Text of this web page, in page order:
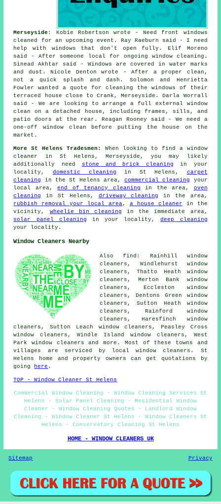
Merseyside : Kobie Robertson wrote - Need front windows
cleaned for an upcoming event. Ray Raeburn said - I need
help with windows that don't open fully. Elif Moreno
said - After someone local for ongoing window cleaning.
Sinead Akhtar said - Windows are covered in water marks
and dust. Nicole Denton wrote - After a proper clean,
not a quick splash and dash. Solomon and Henrietta
Fowler wanted a quote for cleaning the windows of their
terraced house close to Crank, Merseyside. Darla Worrall
said - We are looking to arrange a full external window
clean on a detached house, including frames, sills, and
patio doors at the rear. Reagan Rooney said - We need a
one-off window clean before putting the house on the
market.
More St Helens Tradesmen:
When looking to find a window
cleaner in St Helens, Merseyside, you may likely
additionally need
stone and brick cleaning
in your
locality, domestic cleaning in St Helens, carpet
cleaning
in the St Helens area,commercial cleaning
your
local area,end of tenancy cleaning in the area, oven
cleaning
in St Helens, driveway cleaning
in the area,
rubbish removal your local area, a house cleaner in the
vicinity, wheelie bin cleaning in the immediate area,
solar panel cleaning in your locality,deep cleaning
your locality.
Window Cleaners Nearby
Also find: Rainhill window
cleaners, Windlehurst window
cleaners, Thatto Heath window
cleaners, Merton Bank window
cleaners, Eccleston window
cleaners, Dentons Green window
cleaners, Sutton Heath window
cleaners, Rainford window
cleaners, Haresfinch window
cleaners, Sutton Leach window cleaners, Peasley Cross
window cleaners, Windle Island window cleaners, West
Park window cleaners and more. Most of these towns and
villages are serviced by local window cleaners. St
Helens home and property owners can get quotations by
going
here .
TOP - Window Cleaner St Helens
Commercial Window Cleaning - Window Cleaning Services St
Helens - Solar Panel Cleaning - Residential Window
Cleaner - Window Cleaning Quotes - Landlord Window
Cleaning - Window Cleaner St Helens - Window Cleaners St
Helens - Conservatory Cleaning St Helens
HOME - WINDOW CLEANERS UK
Sitemap Privacy